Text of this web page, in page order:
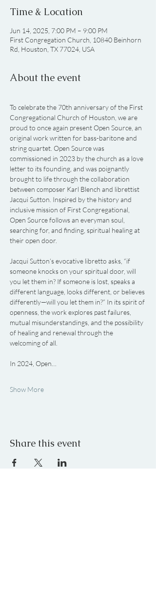
Time & Location
Jun 14, 2025, 7:00 PM – 9:00 PM
First Congregation Church, 10840 Beinhorn
Rd, Houston, TX 77024, USA
About the event
To celebrate the 70th anniversary of the First
Congregational Church of Houston, we are
proud to once again present Open Source, an
original work written for bass-baritone and
string quartet. Open Source was
commissioned in 2023 by the church as a love
letter to its founding, and was poignantly
brought to life through the collaboration
between composer Karl Blench and librettist
Jacqui Sutton. Inspired by the history and
inclusive mission of First Congregational,
Open Source follows an everyman soul,
searching for, and finding, spiritual healing at
their open door.
Jacqui Sutton’s evocative libretto asks, “if
someone knocks on your spiritual door, will
you let them in? If someone is lost, speaks a
different language, looks different, or believes
differently—will you let them in?” In its spirit of
openness, the work explores past failures,
mutual misunderstandings, and the possibility
of healing and renewal through the
welcoming of all.
In 2024, Open…
Show More
Share this event